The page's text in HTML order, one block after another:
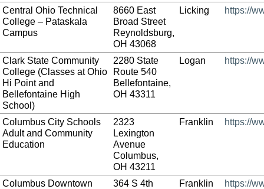
Central Ohio Technical
College – Pataskala
Campus
8660 East
Broad Street
Reynoldsburg,
OH 43068
Licking https://
Clark State Community
College (Classes at Ohio
Hi Point and
Bellefontaine High
School)
2280 State
Route 540
Bellefontaine,
OH 43311
Logan https://
Columbus City Schools
Adult and Community
Education
2323
Lexington
Avenue
Columbus,
OH 43211
Franklin https://
Columbus Downtown
364 S 4th
Franklin https://